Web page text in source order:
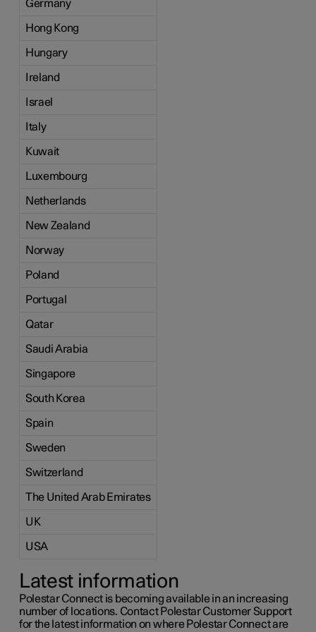
Germany
Hong Kong
Hungary
Ireland
Israel
Italy
Kuwait
Luxembourg
Netherlands
New Zealand
Norway
Poland
Portugal
Qatar
Saudi Arabia
Singapore
South Korea
Spain
Sweden
Switzerland
The United Arab Emirates
UK
USA
Latest information
Polestar Connect is becoming available in an increasing
number of locations. Contact Polestar Customer Support
for the latest information on where Polestar Connect are